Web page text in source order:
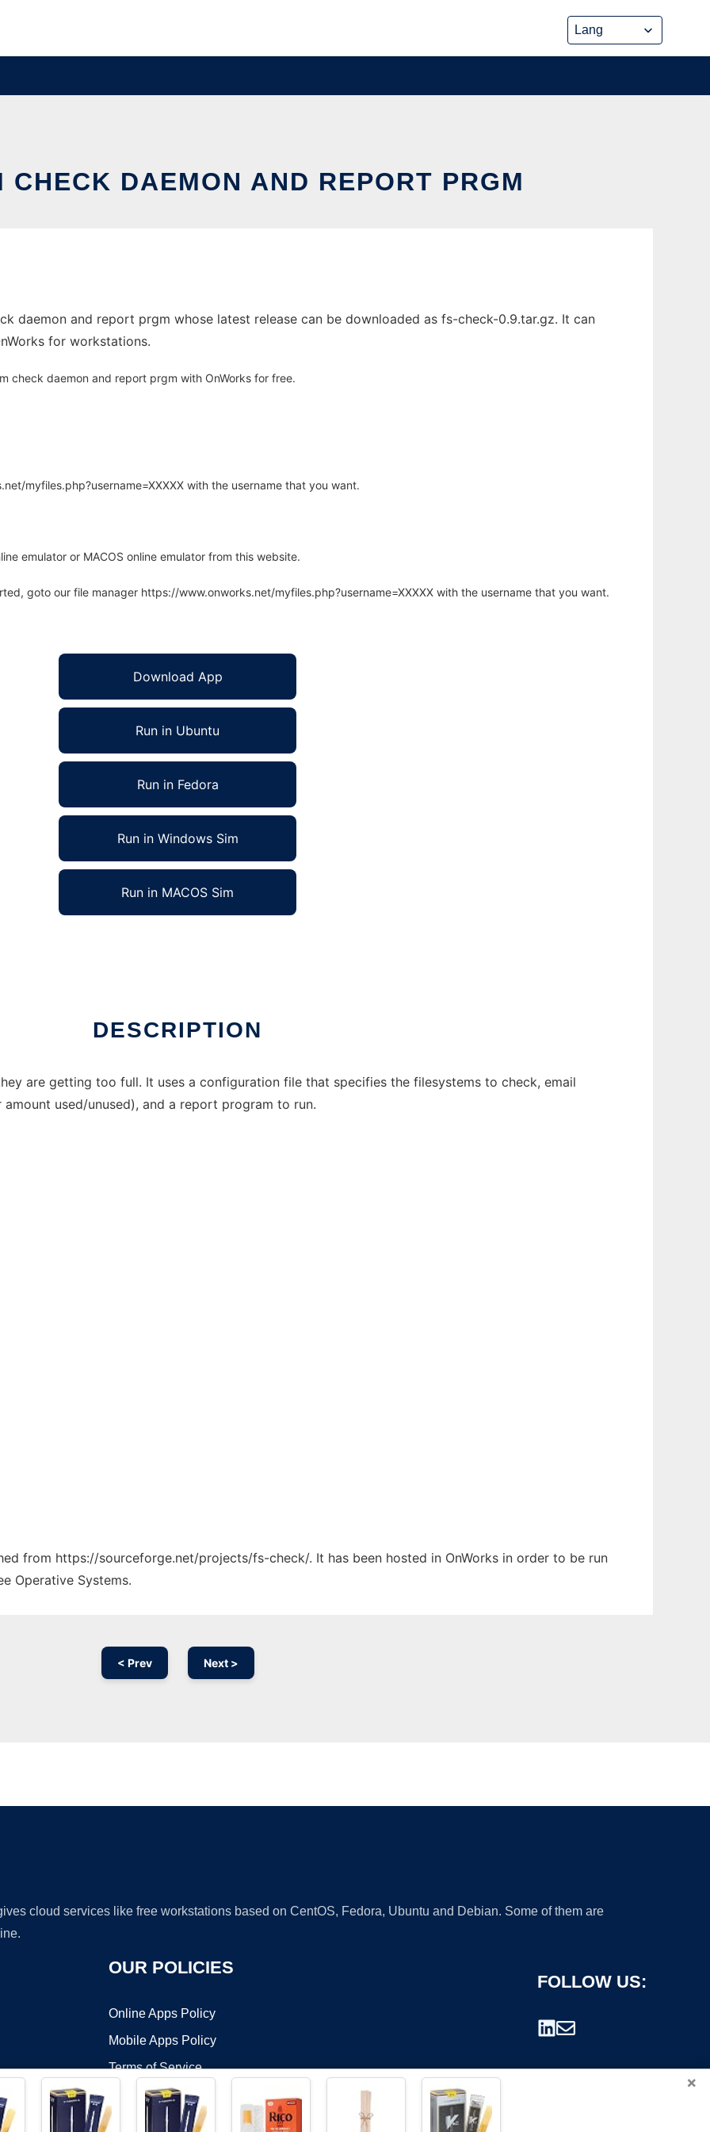
CHECK DAEMON AND REPORT PRGM
daemon and report prgm whose latest release can be downloaded as fs-check-0.9.tar.gz. It can
for workstations.
check daemon and report prgm with OnWorks for free.
myfiles.php?username=XXXXX with the username that you want.
emulator or MACOS online emulator from this website.
goto our file manager https://www.onworks.net/myfiles.php?username=XXXXX with the username that you want.
Download App
Run in Ubuntu
Run in Fedora
Run in Windows Sim
Run in MACOS Sim
DESCRIPTION
are getting too full. It uses a configuration file that specifies the filesystems to check, email
used/unused), and a report program to run.
from https://sourceforge.net/projects/fs-check/. It has been hosted in OnWorks in order to be run
Operative Systems.
< Prev Next >
cloud services like free workstations based on CentOS, Fedora, Ubuntu and Debian. Some of them are
OUR POLICIES
Online Apps Policy
Mobile Apps Policy
Terms of Service
DMCA
FOLLOW US:
×